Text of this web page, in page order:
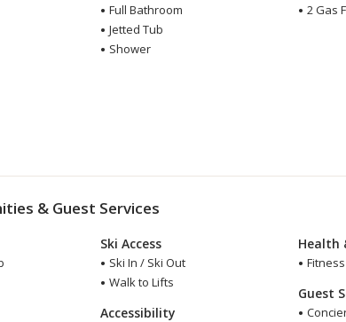
Full Bathroom
Jetted Tub
Shower
2 Gas
& Guest Services
Ski Access
Ski In / Ski Out
Walk to Lifts
Accessibility
Health
Guest